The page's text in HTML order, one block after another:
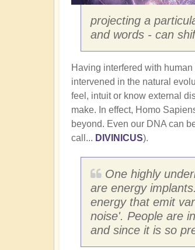
projecting a
and words - can
Having interfered with
intervened in the natural
feel, intuit or know external
make. In effect, Homo
beyond. Even our DNA can
call... DIVINICUS).
One highly
are energy
energy that emit
noise'. People are
and since it is so